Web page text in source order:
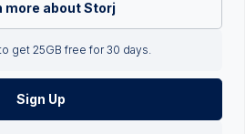
more about Storj
get 25GB free for 30 days.
Sign Up